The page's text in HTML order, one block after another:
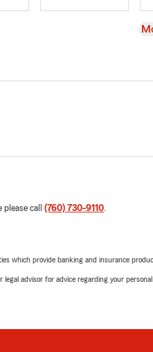
call (760) 730-9110.
which provide banking and insurance
advisor for advice regarding your